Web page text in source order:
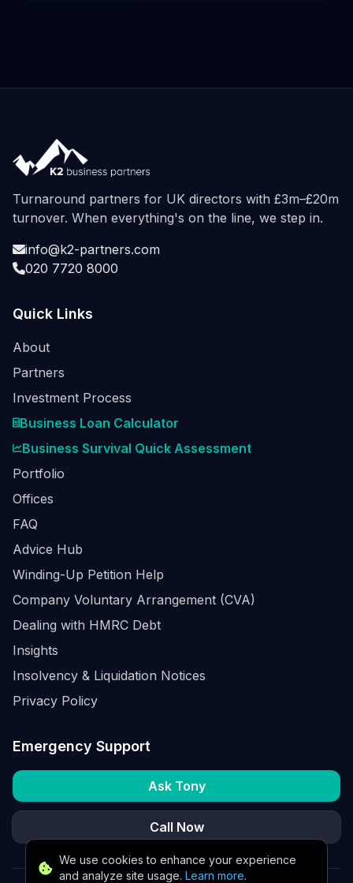
We use cookies to enhance your experience
and analyze site usage. Learn more.
Turnaround partners for UK directors with £3m–£20m
turnover. When everything's on the line, we step in.
info@k2-partners.com
020 7720 8000
Quick Links
About
Partners
Investment Process
Business Loan Calculator
Business Survival Quick Assessment
Portfolio
Offices
FAQ
Advice Hub
Winding-Up Petition Help
Company Voluntary Arrangement (CVA)
Dealing with HMRC Debt
Insights
Insolvency & Liquidation Notices
Privacy Policy
Emergency Support
Ask Tony
Call Now